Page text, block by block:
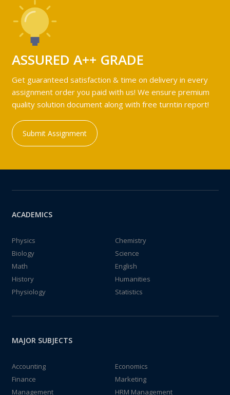
ASSURED A++ GRADE
Get guaranteed satisfaction & time on delivery in every
assignment order you paid with us! We ensure premium
quality solution document along with free turntin report!
Submit Assignment
ACADEMICS
Physics
Chemistry
Biology
Science
Math
English
History
Humanities
Physiology
Statistics
MAJOR SUBJECTS
Accounting
Economics
Finance
Marketing
Management
HRM Management